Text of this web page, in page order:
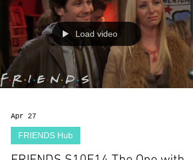
Load video
Apr 27
FRIENDS Hub